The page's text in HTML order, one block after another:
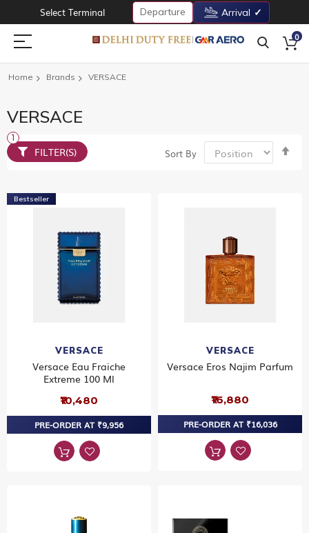
Select Terminal Departure Arrival
0
Home Brands VERSACE
VERSACE
Sort By
Bestseller
VERSACE
Versace Eau Fraiche
Extreme 100 Ml
₹10,480
PRE-ORDER AT ₹9,956
VERSACE
Versace Eros Najim Parfum
₹16,880
PRE-ORDER AT ₹16,036
FILTER(S)